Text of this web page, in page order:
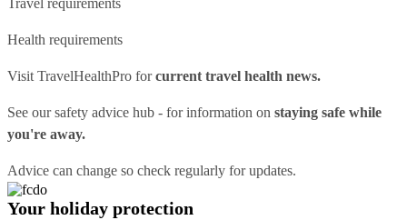
Health requirements
Visit TravelHealthPro forcurrent travel health news.
See oursafety advice hub - for information on staying safe while
you're away.
Advice can change so check regularly for updates.
Your holiday protection